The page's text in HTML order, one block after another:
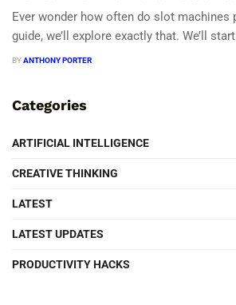
Ever wonder how often do slot machines
guide, we’ll explore exactly that. We’ll
BYANTHONY PORTER
Categories
ARTIFICIAL INTELLIGENCE
CREATIVE THINKING
LATEST
LATEST UPDATES
PRODUCTIVITY HACKS